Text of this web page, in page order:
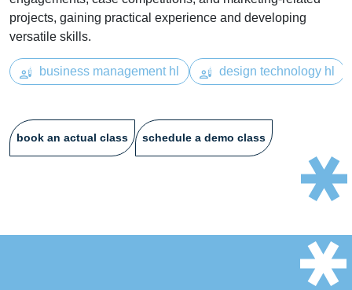
projects, gaining practical experience and developing
versatile skills.
business management hl design technology hl
book an actual class schedule a demo class